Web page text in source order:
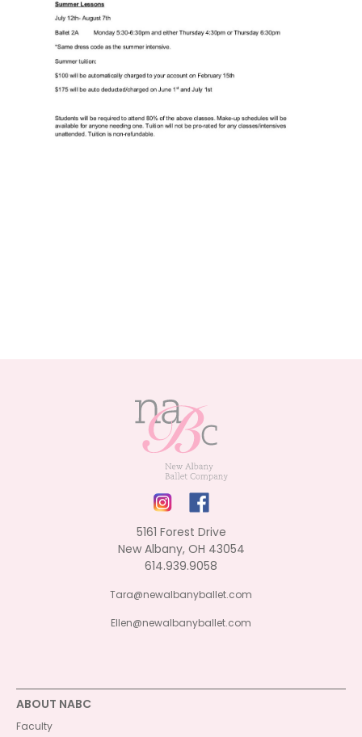
5161 Forest Drive
New Albany, OH 43054
614.939.9058
Tara@newalbanyballet.com
Ellen@newalbanyballet.com
ABOUT NABC
Faculty